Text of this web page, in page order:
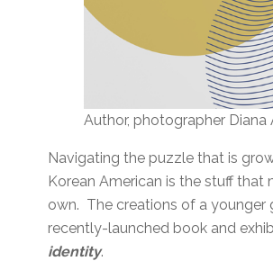
Author, photographer Diana
Navigating the puzzle that is
Korean American is the stuff
own. The creations of a younger
recently-launched book and
identity.